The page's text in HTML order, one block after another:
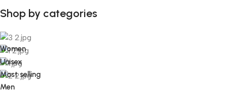
Shop by categories
Women
Unisex
Most selling
Men